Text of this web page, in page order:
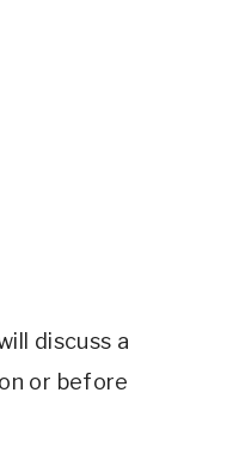
discuss a
or before